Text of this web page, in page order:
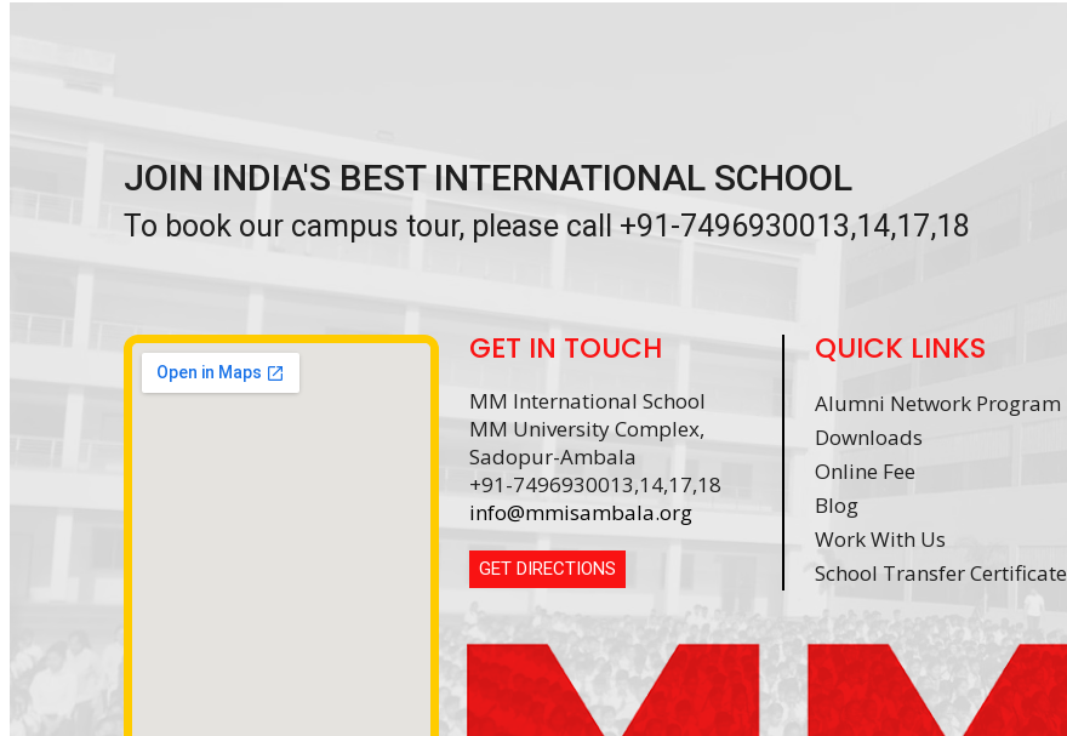
JOIN INDIA'S BEST INTERNATIONAL SCHOOL
To book our campus tour, please call +91-7496930013,14,17,18
GET IN TOUCH
MM International School
MM University Complex,
Sadopur-Ambala
+91-7496930013,14,17,18
info@mmisambala.org
GET DIRECTIONS
QUICK LINKS
Alumni Network Program
Downloads
Online Fee
Blog
Work With Us
School Transfer Certificate